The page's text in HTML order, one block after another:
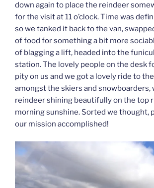
down again to place the reindeer
for the visit at 11 o’clock. Time was
so we tanked it back to the van,
of food for something a bit more
of blagging a lift, headed into the
station. The lovely people on the desk
pity on us and we got a lovely ride to
amongst the skiers and snowboarders,
reindeer shining beautifully on the top
morning sunshine. Sorted we thought,
our mission accomplished!